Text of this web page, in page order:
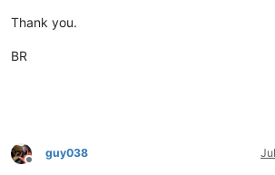
Thank you.
BR
Offline
guy038